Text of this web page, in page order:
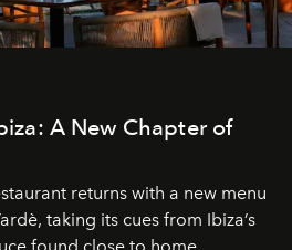
A New Chapter of
returns with a new menu
taking its cues from Ibiza’s